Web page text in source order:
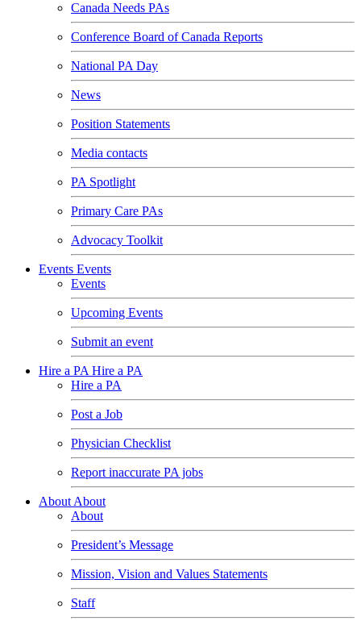
Canada Needs PAs
Conference Board of Canada Reports
National PA Day
News
Position Statements
Media contacts
PA Spotlight
Primary Care PAs
Advocacy Toolkit
Events Events
Events
Upcoming Events
Submit an event
Hire a PA Hire a PA
Hire a PA
Post a Job
Physician Checklist
Report inaccurate PA jobs
About About
About
President’s Message
Mission, Vision and Values Statements
Staff